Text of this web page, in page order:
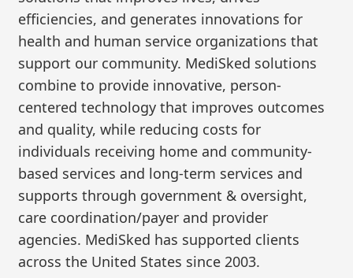
efficiencies, and generates innovations for
health and human service organizations that
support our community. MediSked solutions
combine to provide innovative, person-
centered technology that improves outcomes
and quality, while reducing costs for
individuals receiving home and community-
based services and long-term services and
supports through government & oversight,
care coordination/payer and provider
agencies. MediSked has supported clients
across the United States since 2003.